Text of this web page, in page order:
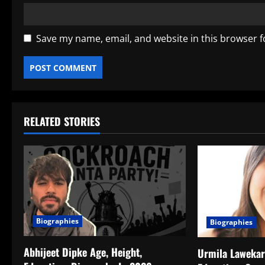
Save my name, email, and website in this browser
RELATED STORIES
Biographies
Abhijeet Dipke Age, Height,
Biographies
Urmila